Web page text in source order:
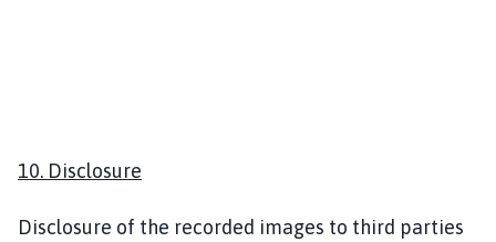
10. Disclosure
Disclosure of the recorded images to third parties